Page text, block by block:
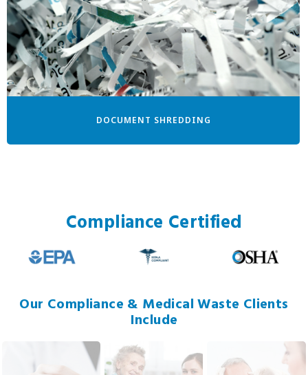
DOCUMENT SHREDDING
Compliance Certified
Our Compliance & Medical Waste Clients
Include